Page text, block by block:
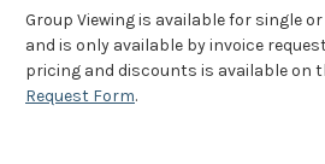
Group Viewing is available for single
and is only available by invoice
pricing and discounts is available on
Request Form.